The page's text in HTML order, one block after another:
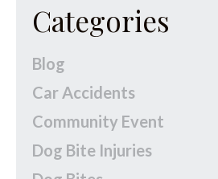
Categories
Blog
Car Accidents
Community Event
Dog Bite Injuries